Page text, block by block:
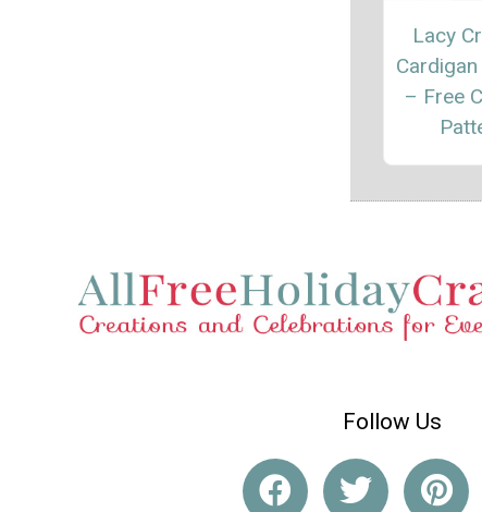
Lacy
– Free
Follow Us